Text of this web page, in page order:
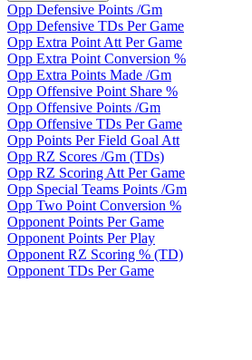
Opp Defensive Points /Gm
Opp Defensive TDs Per Game
Opp Extra Point Att Per Game
Opp Extra Point Conversion %
Opp Extra Points Made /Gm
Opp Offensive Point Share %
Opp Offensive Points /Gm
Opp Offensive TDs Per Game
Opp Points Per Field Goal Att
Opp RZ Scores /Gm (TDs)
Opp RZ Scoring Att Per Game
Opp Special Teams Points /Gm
Opp Two Point Conversion %
Opponent Points Per Game
Opponent Points Per Play
Opponent RZ Scoring % (TD)
Opponent TDs Per Game